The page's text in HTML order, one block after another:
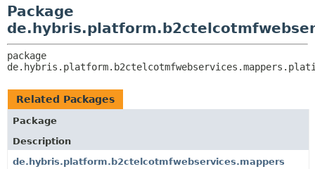
Package
Related Packages
Package
Description
de.hybris.platform.b2ctelcotmfwebservices.mappers